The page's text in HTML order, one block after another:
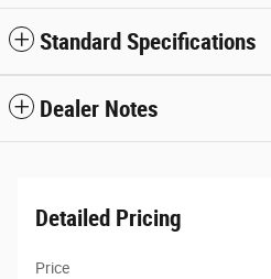
Standard Specifications
Dealer Notes
Detailed Pricing
Price